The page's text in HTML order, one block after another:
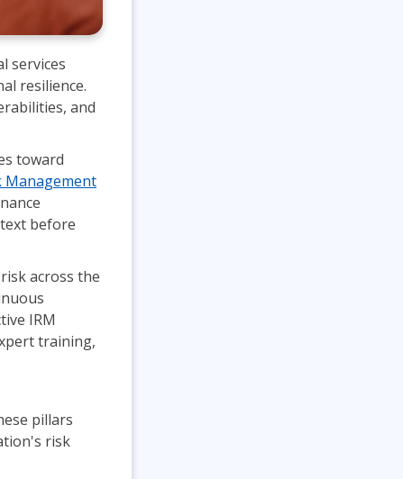
services
resilience.
and
toward
Management
before
across the
IRM
training,
pillars
risk